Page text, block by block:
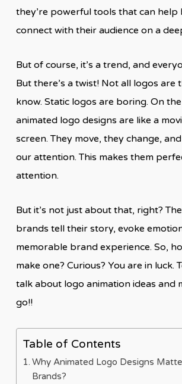
they’re powerful tools that can help
connect with their audience on a
But of course, it’s a trend, and
But there’s a twist! Not all logos are
know. Static logos are boring. On
animated logo designs are like a
screen. They move, they change,
our attention. This makes them
attention.
But it’s not just about that, right?
brands tell their story, evoke
memorable brand experience. So,
make one? Curious? You are in luck.
talk about logo animation ideas and
go!!
Table of Contents
Why Animated Logo Designs
Brands?